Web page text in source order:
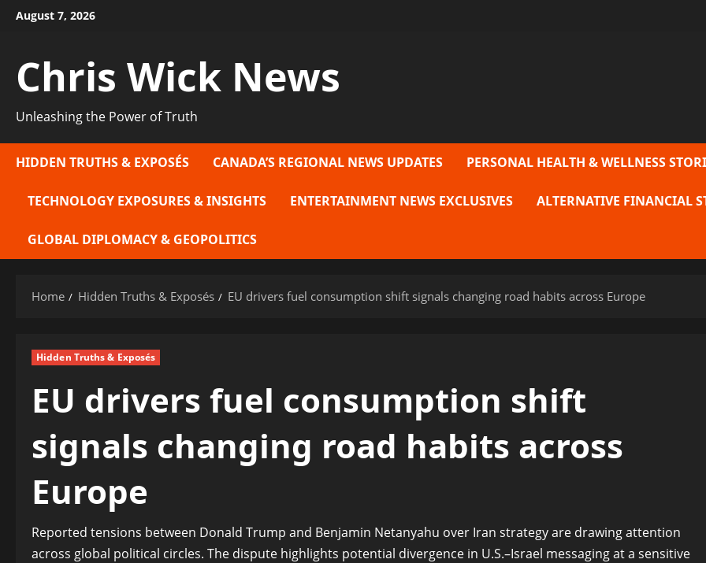
SkipAugust 7, 2026
Chris Wick News
Unleashing the Power of Truth
HIDDEN TRUTHS & EXPOSÉS CANADA’S REGIONAL NEWS UPDATES PERSONAL HEALTH & WELLNESS
TECHNOLOGY EXPOSURES & INSIGHTS ENTERTAINMENT NEWS EXCLUSIVES ALTERNATIVE FINANCIAL
GLOBAL DIPLOMACY & GEOPOLITICS
Home Hidden Truths & Exposés EU drivers fuel consumption shift signals changing road habits across Europe
Hidden Truths & Exposés
EU drivers fuel consumption shift
signals changing road habits across
Europe
Reported tensions between Donald Trump and Benjamin Netanyahu over Iran strategy are drawing attention
across global political circles. The dispute highlights potential divergence in U.S.–Israel messaging at a sensitive